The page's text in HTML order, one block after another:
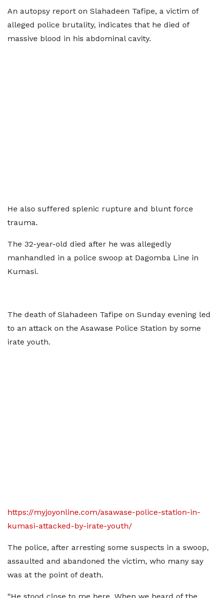
An autopsy report on Slahadeen Tafipe, a victim of
alleged police brutality, indicates that he died of
massive blood in his abdominal cavity.
He also suffered splenic rupture and blunt force
trauma.
The 32-year-old died after he was allegedly
manhandled in a police swoop at Dagomba Line in
Kumasi.
The death of Slahadeen Tafipe on Sunday evening led
to an attack on the Asawase Police Station by some
irate youth.
https://myjoyonline.com/asawase-police-station-in-
kumasi-attacked-by-irate-youth/
The police, after arresting some suspects in a swoop,
assaulted and abandoned the victim, who many say
was at the point of death.